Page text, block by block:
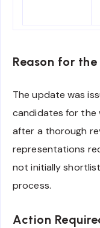
Reason for
The update was
candidates for the
after a thorough
representations
not initially
process.
Action